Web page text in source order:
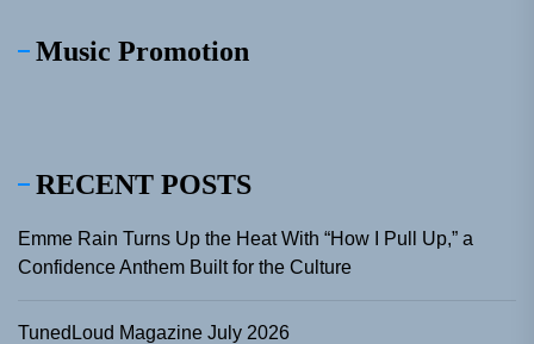
Music Promotion
RECENT POSTS
Emme Rain Turns Up the Heat With “How I Pull Up,” a
Confidence Anthem Built for the Culture
TunedLoud Magazine July 2026